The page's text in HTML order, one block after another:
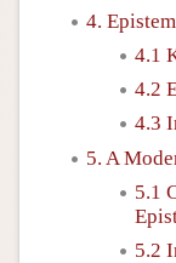
4.
4.1
4.2
4.3
5. A
5.1
5.2